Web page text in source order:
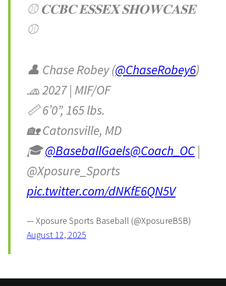
⚾️ 𝐂𝐂𝐁𝐂 𝐄𝐒𝐒𝐄𝐗 𝐒𝐇𝐎𝐖𝐂𝐀𝐒𝐄
⚾️
👤 Chase Robey (@ChaseRobey6)
🧢 2027 | MIF/OF
📏 6’0”, 165 lbs.
🏡 Catonsville, MD
🎓@BaseballGaels@Coach_OC |
@Xposure_Sports
pic.twitter.com/dNKfE6QN5V
— Xposure Sports Baseball (@XposureBSB)
August 12, 2025